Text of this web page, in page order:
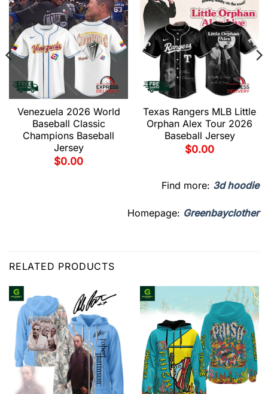
Venezuela 2026 World
Baseball Classic
Champions Baseball
Jersey
$0.00
Texas Rangers MLB Little
Orphan Alex Tour 2026
Baseball Jersey
$0.00
Find more: 3d hoodie
Homepage: Greenbayclother
RELATED PRODUCTS